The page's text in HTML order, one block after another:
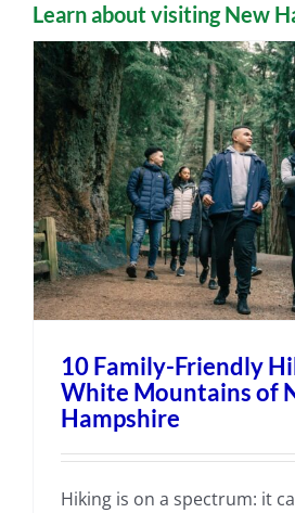
Learn about visiting New
10 Family-Friendly
White Mountains of
Hampshire
Hiking is on a spectrum: it